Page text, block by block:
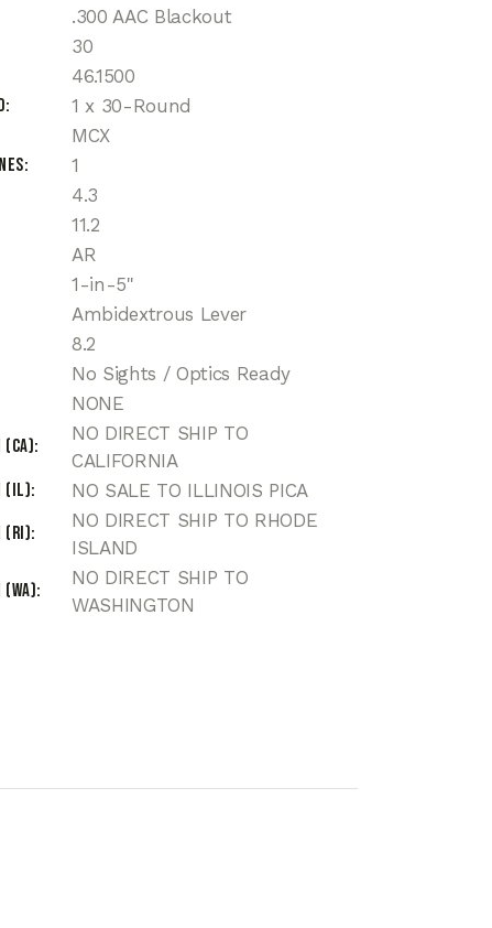
.300 AAC Blackout
30
46.1500
1 x 30-Round
MCX
1
4.3
11.2
AR
1-in-5"
Ambidextrous Lever
8.2
No Sights / Optics Ready
NONE
NO DIRECT SHIP TO
CALIFORNIA
NO SALE TO ILLINOIS PICA
NO DIRECT SHIP TO RHODE
ISLAND
NO DIRECT SHIP TO
WASHINGTON